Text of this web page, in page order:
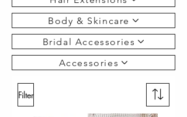
Body & Skincare
Bridal Accessories
Accessories
Filter